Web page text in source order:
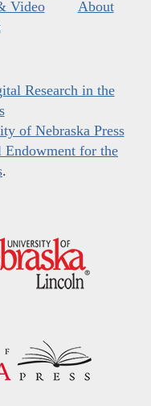
Video
About
Research in the
of Nebraska Press
Endowment for the
.